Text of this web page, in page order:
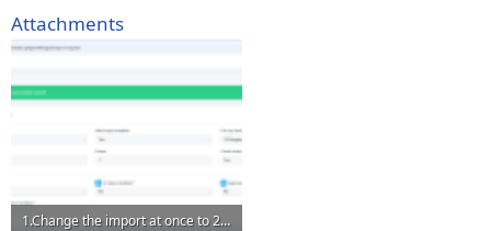
Attachments
1.Change the import at once to 20K.png